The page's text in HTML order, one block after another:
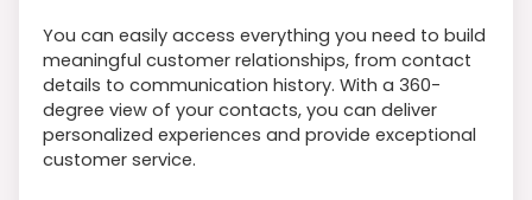
You can easily access everything you need to build
meaningful customer relationships, from contact
details to communication history. With a 360-
degree view of your contacts, you can deliver
personalized experiences and provide exceptional
customer service.